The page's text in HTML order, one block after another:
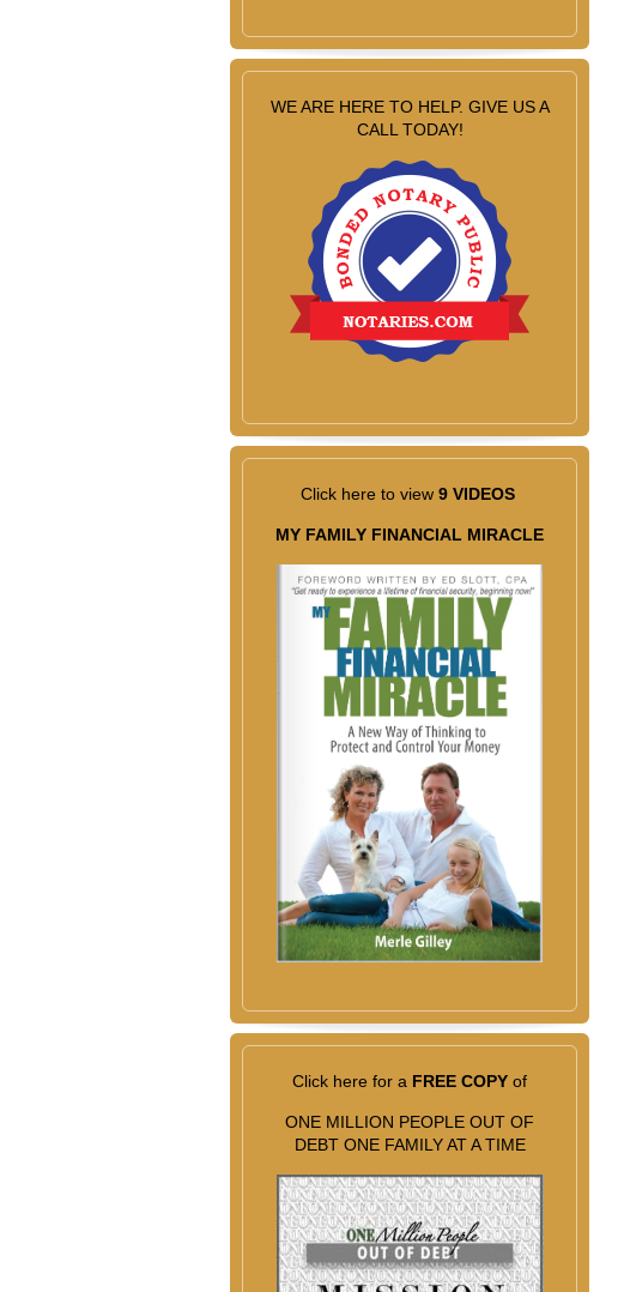
WE ARE HERE TO HELP. GIVE US A
CALL TODAY!
Click here to view 9 VIDEOS
MY FAMILY FINANCIAL MIRACLE
Click here for a FREE COPY of
ONE MILLION PEOPLE OUT OF
DEBT ONE FAMILY AT A TIME